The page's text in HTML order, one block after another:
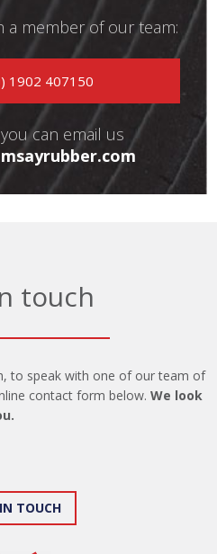
a member of our team:
1902 407150
can email us
touch
to speak with one of our team of
contact form below.We look
TOUCH